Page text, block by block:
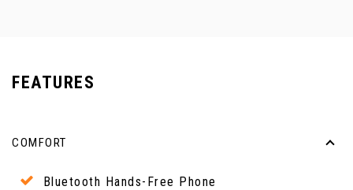
FEATURES
COMFORT
Bluetooth Hands-Free Phone